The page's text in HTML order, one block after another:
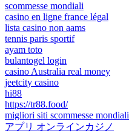
scommesse mondiali
casino en ligne france légal
lista casino non aams
tennis paris sportif
ayam toto
bulantogel login
casino Australia real money
jeetcity casino
hi88
https://tr88.food/
migliori siti scommesse mondiali
アプリ オンラインカジノ